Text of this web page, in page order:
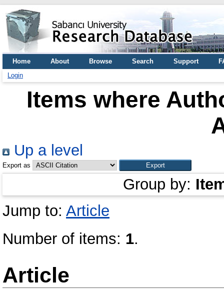
Home About Browse Search Support
Login
Items where
Up a level
Export as
Group by:
Jump to: Article
Number of items: 1.
Article